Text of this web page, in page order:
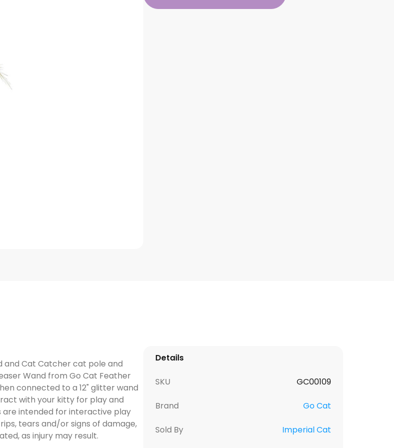
and Cat Catcher cat pole and
Wand from Go Cat Feather
connected to a 12" glitter wand
with your kitty for play and
are intended for interactive play
tears and/or signs of damage,
Details
SKU GC00109
Brand Go Cat
Sold By Imperial Cat